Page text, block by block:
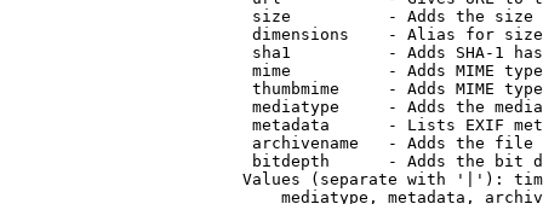
size          - Adds the
                         dimensions    - Alias for size
sha1          - Adds SHA-1
mime          - Adds MIME
thumbmime     - Adds MIME
mediatype     - Adds the
metadata      - Lists EXIF
archivename   - Adds the
bitdepth      - Adds the bit
Values (separate with '|'):
mediatype, metadata,